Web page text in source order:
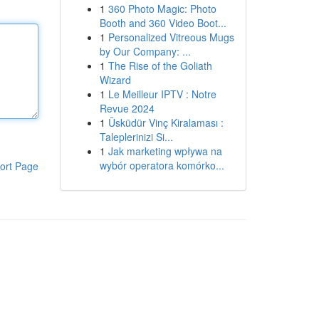
Page
1 360 Photo Magic: Photo
Booth and 360 Video Boot...
1 Personalized Vitreous Mugs
by Our Company: ...
1 The Rise of the Goliath
Wizard
1 Le Meilleur IPTV : Notre
Revue 2024
1 Üsküdür Vinç Kiralaması :
Taleplerinizi Si...
1 Jak marketing wpływa na
wybór operatora komórko...